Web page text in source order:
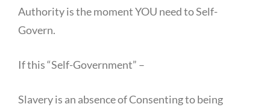
Authority is the moment YOU need to Self-
Govern.
If this “Self-Government” –
Slavery is an absence of Consenting to being